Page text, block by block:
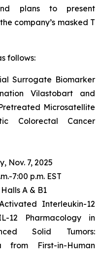
plans to present
company’s masked T
follows:
Surrogate Biomarker
Vilastobart and
Microsatellite
Colorectal Cancer
Nov. 7, 2025
7:00 p.m. EST
A & B1
Interleukin-12
12 Pharmacology in
Solid Tumors:
from First-in-Human